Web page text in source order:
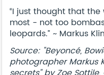
“I just thought that
most - not too
leopards.” ~ Markus
Source: "Beyoncé,
photographer Markus